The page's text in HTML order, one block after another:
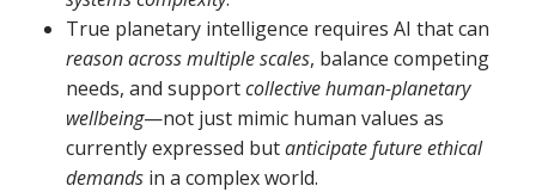
True planetary intelligence requires AI that can
reason across multiple scales, balance competing
needs, and supportcollective human-planetary
wellbeing—not just mimic human values as
currently expressed butanticipate future ethical
demands in a complex world.